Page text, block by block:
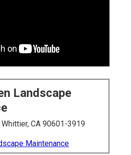
Landscape
CA 90601-3919
Maintenance